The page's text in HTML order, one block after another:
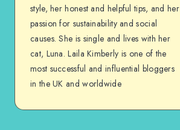
style, her honest and helpful tips, and her
passion for sustainability and social
causes. She is single and lives with her
cat, Luna. Laila Kimberly is one of the
most successful and influential bloggers
in the UK and worldwide